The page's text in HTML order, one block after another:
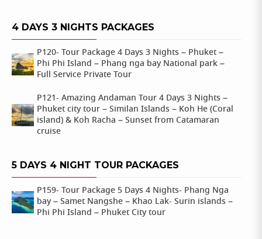
4 DAYS 3 NIGHTS PACKAGES
P120- Tour Package 4 Days 3 Nights – Phuket –
Phi Phi Island – Phang nga bay National park –
Full Service Private Tour
P121- Amazing Andaman Tour 4 Days 3 Nights –
Phuket city tour – Similan Islands – Koh He (Coral
island) & Koh Racha – Sunset from Catamaran
cruise
5 DAYS 4 NIGHT TOUR PACKAGES
P159- Tour Package 5 Days 4 Nights- Phang Nga
bay – Samet Nangshe – Khao Lak- Surin islands –
Phi Phi Island – Phuket City tour